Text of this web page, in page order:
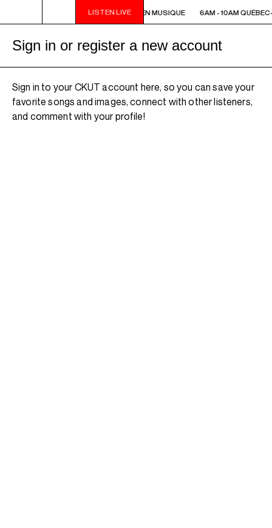
LISTEN LIVE
6AM - 10AM QUÉBEC-ACADIE EN MUSIQUE 6AM - 10AM
Sign in or register a new account
Sign in to your CKUT account here, so you can save your
favorite songs and images, connect with other listeners,
and comment with your profile!